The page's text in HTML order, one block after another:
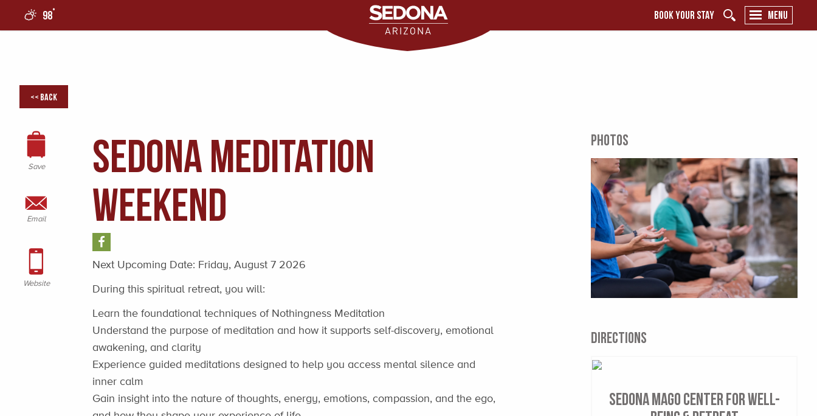
98° BOOK YOUR STAY MENU
<< Back
Save
Email
Website
Sedona Meditation
Weekend
Next Upcoming Date: Friday, August 7 2026
During this spiritual retreat, you will:
Learn the foundational techniques of Nothingness Meditation
Understand the purpose of meditation and how it supports self-discovery, emotional
awakening, and clarity
Experience guided meditations designed to help you access mental silence and
inner calm
Gain insight into the nature of thoughts, energy, emotions, compassion, and the ego,
PHOTOS
DIRECTIONS
Sedona Mago Center for Well-